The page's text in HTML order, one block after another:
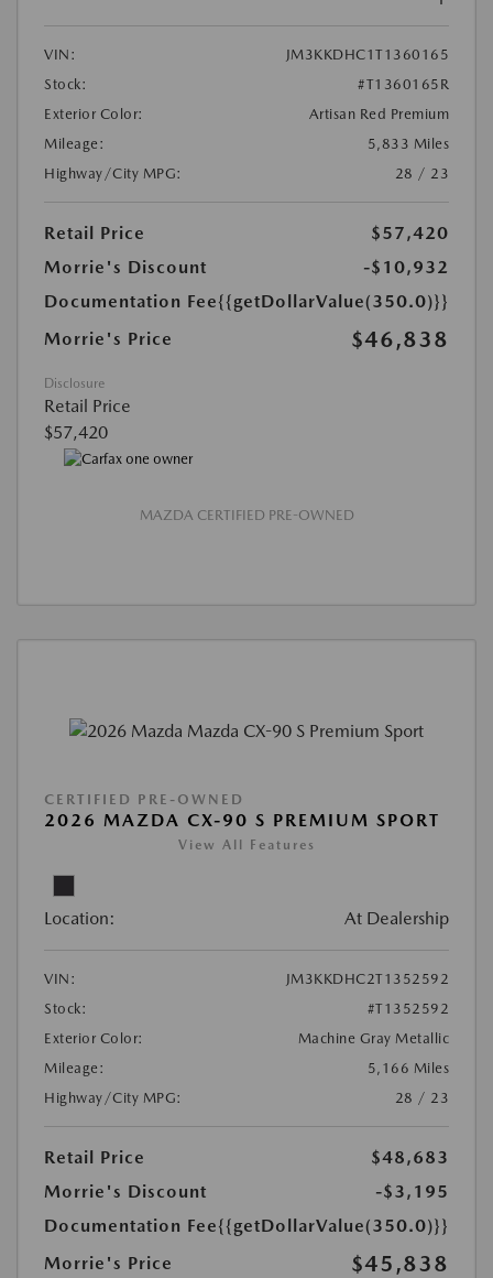
VIN:
JM3KKDHC1T1360165
Stock:
#T1360165R
Exterior Color:
Artisan Red Premium
Mileage:
5,833 Miles
Highway/City MPG:
28 / 23
Retail Price
$57,420
Morrie's Discount
-$10,932
Documentation Fee{{getDollarValue(350.0)}}
Morrie's Price
$46,838
Disclosure
Retail Price
$57,420
MAZDA CERTIFIED PRE-OWNED
CERTIFIED PRE-OWNED
2026 MAZDA CX-90 S PREMIUM SPORT
View All Features
Location: At Dealership
VIN:
JM3KKDHC2T1352592
Stock:
#T1352592
Exterior Color:
Machine Gray Metallic
Mileage:
5,166 Miles
Highway/City MPG:
28 / 23
Retail Price
$48,683
Morrie's Discount
-$3,195
Documentation Fee{{getDollarValue(350.0)}}
Morrie's Price
$45,838